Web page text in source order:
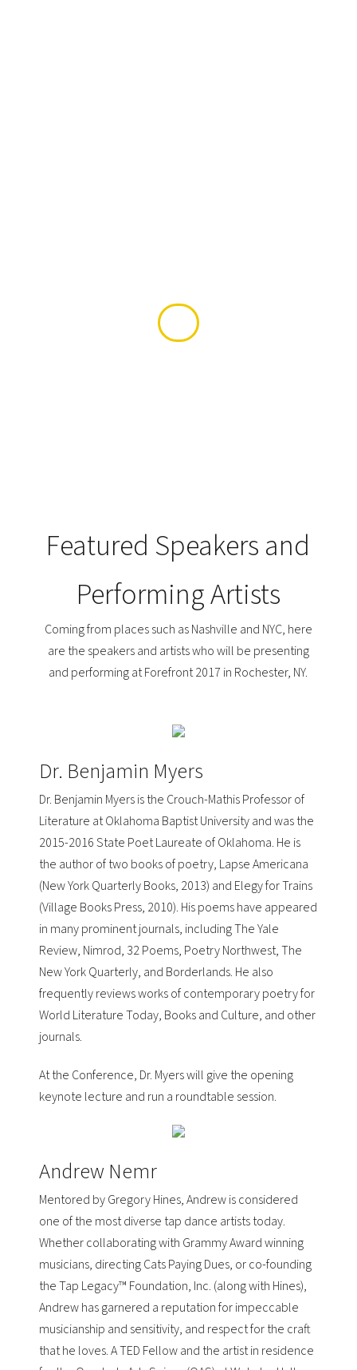
Featured Speakers and
Performing Artists
Coming from places such as Nashville and NYC, here
are the speakers and artists who will be presenting
and performing at Forefront 2017 in Rochester, NY.
Dr. Benjamin Myers
Dr. Benjamin Myers is the Crouch-Mathis Professor of
Literature atOklahoma Baptist Universityand was the
2015-2016State Poet Laureate of Oklahoma. He is
the author of two books of poetry, Lapse Americana
(New York Quarterly Books, 2013) and Elegy for Trains
(Village Books Press, 2010). His poems have appeared
in many prominent journals, including The Yale
Review, Nimrod, 32 Poems, Poetry Northwest, The
New York Quarterly, and Borderlands. He also
frequently reviews works of contemporary poetry for
World Literature Today, Books and Culture, and other
journals.
At the Conference, Dr. Myers will give the opening
keynote lecture and run a roundtable session.
Andrew Nemr
Mentored byGregory Hines, Andrew is considered
one of the most diverse tap dance artists today.
Whether collaborating with Grammy Award winning
musicians, directingCats Paying Dues, or co-founding
theTap Legacy™ Foundation, Inc. (along with Hines),
Andrew has garnered a reputation for impeccable
musicianship and sensitivity, and respect for the craft
that he loves. ATED Fellowand the artist in residence